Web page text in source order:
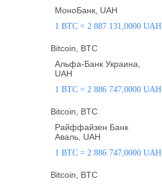
МоноБанк, UAH
1 BTC = 2 887 131,0000 UAH
Bitcoin, BTC
Альфа-Банк Украина,
UAH
1 BTC = 2 886 747,0000 UAH
Bitcoin, BTC
Райффайзен Банк
Аваль, UAH
1 BTC = 2 886 747,0000 UAH
Bitcoin, BTC